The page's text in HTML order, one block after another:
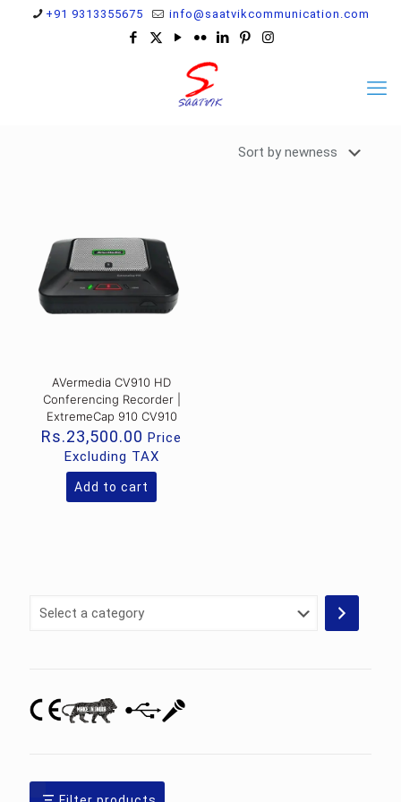
+91 9313355675 info@saatvikcommunication.com
AVermedia CV910 HD
Conferencing Recorder |
ExtremeCap 910 CV910
Rs.23,500.00 Price
Excluding TAX
Add to cart
Select